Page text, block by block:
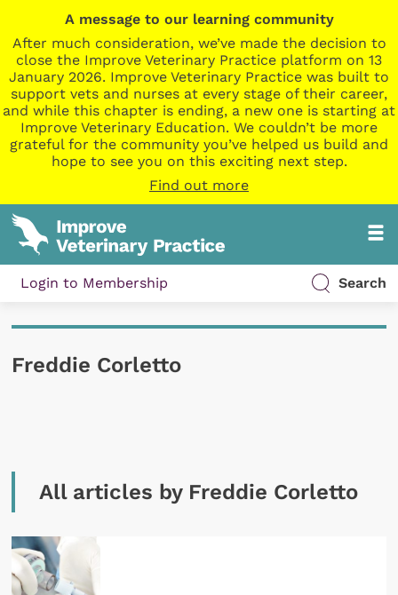
A message to our learning community
After much consideration, we’ve made the decision to
close the Improve Veterinary Practice platform on 13
January 2026. Improve Veterinary Practice was built to
support vets and nurses at every stage of their career,
and while this chapter is ending, a new one is starting at
Improve Veterinary Education. We couldn’t be more
grateful for the community you’ve helped us build and
hope to see you on this exciting next step.
Find out more
Login to Membership Search
Freddie Corletto
All articles by Freddie Corletto